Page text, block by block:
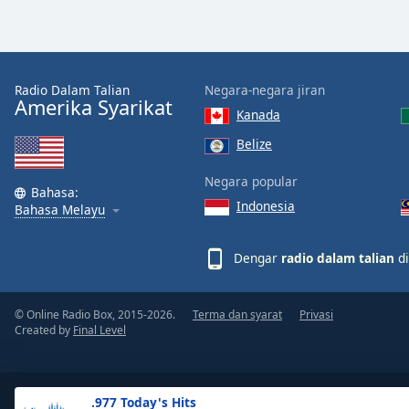
Text
Color
Opacity
Text
Background .977 Today's Hits
Radio Dalam Talian
Amerika Syarikat
Bahasa:
Bahasa Melayu
Negara-negara jiran
Kanada
Belize
Negara popular
Indonesia
Dengar radio dalam talian
© Online Radio Box, 2015-2026.
Created by Final Level
Terma dan syarat Privasi